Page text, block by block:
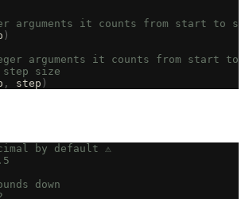
arguments it counts from start to
)
arguments it counts from start to
size
, step )
by default ⚠️
down